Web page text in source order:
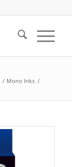
/ Mono Inks /